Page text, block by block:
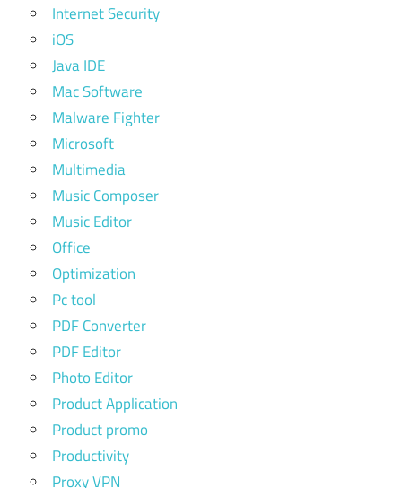
Internet Security
iOS
Java IDE
Mac Software
Malware Fighter
Microsoft
Multimedia
Music Composer
Music Editor
Office
Optimization
Pc tool
PDF Converter
PDF Editor
Photo Editor
Product Application
Product promo
Productivity
Proxy VPN